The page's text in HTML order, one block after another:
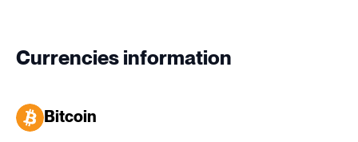
Currencies information
Bitcoin